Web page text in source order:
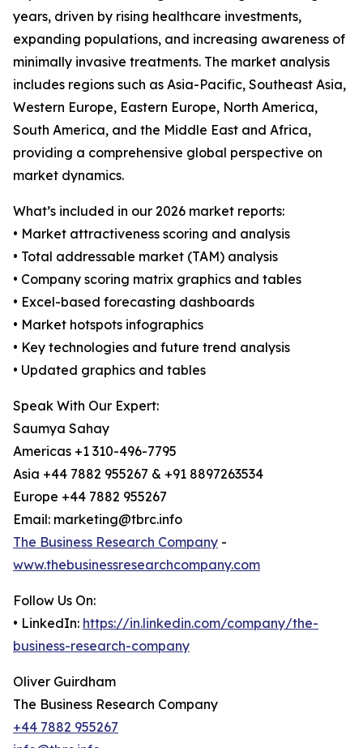
years, driven by rising healthcare investments,
expanding populations, and increasing awareness of
minimally invasive treatments. The market analysis
includes regions such as Asia-Pacific, Southeast Asia,
Western Europe, Eastern Europe, North America,
South America, and the Middle East and Africa,
providing a comprehensive global perspective on
market dynamics.
What’s included in our 2026 market reports:
• Market attractiveness scoring and analysis
• Total addressable market (TAM) analysis
• Company scoring matrix graphics and tables
• Excel-based forecasting dashboards
• Market hotspots infographics
• Key technologies and future trend analysis
• Updated graphics and tables
Speak With Our Expert:
Saumya Sahay
Americas +1 310-496-7795
Asia +44 7882 955267 & +91 8897263534
Europe +44 7882 955267
Email: marketing@tbrc.info
The Business Research Company -
www.thebusinessresearchcompany.com
Follow Us On:
• LinkedIn: https://in.linkedin.com/company/the-
business-research-company
Oliver Guirdham
The Business Research Company
+44 7882 955267